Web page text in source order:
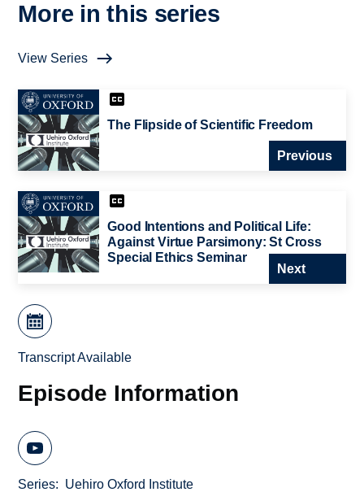
More in this series
View Series
The Flipside of Scientific Freedom
Previous
Good Intentions and Political Life:
Against Virtue Parsimony: St Cross
Special Ethics Seminar
Next
Transcript Available
Episode Information
Series Uehiro Oxford Institute